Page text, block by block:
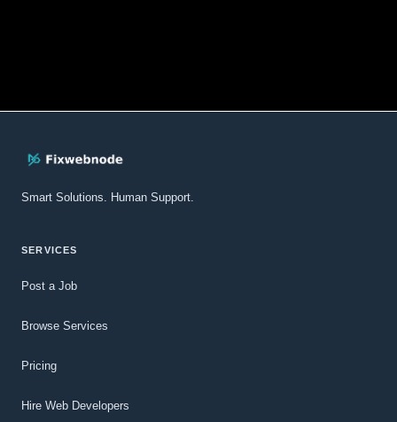
Smart Solutions. Human Support.
SERVICES
Post a Job
Browse Services
Pricing
Hire Web Developers